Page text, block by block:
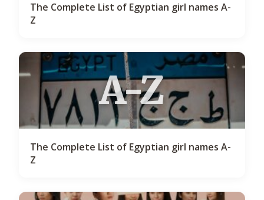
The Complete List of Egyptian girl names A-
Z
A-Z
The Complete List of Egyptian girl names A-
Z